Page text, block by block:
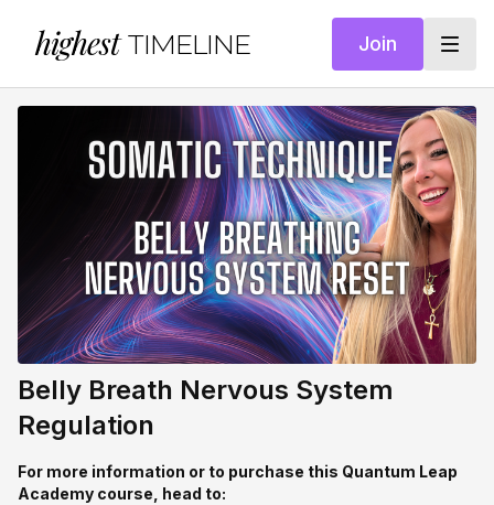
highest TIMELINE Join
Belly Breath Nervous System
Regulation
For more information or to purchase this Quantum Leap
Academy course, head to: